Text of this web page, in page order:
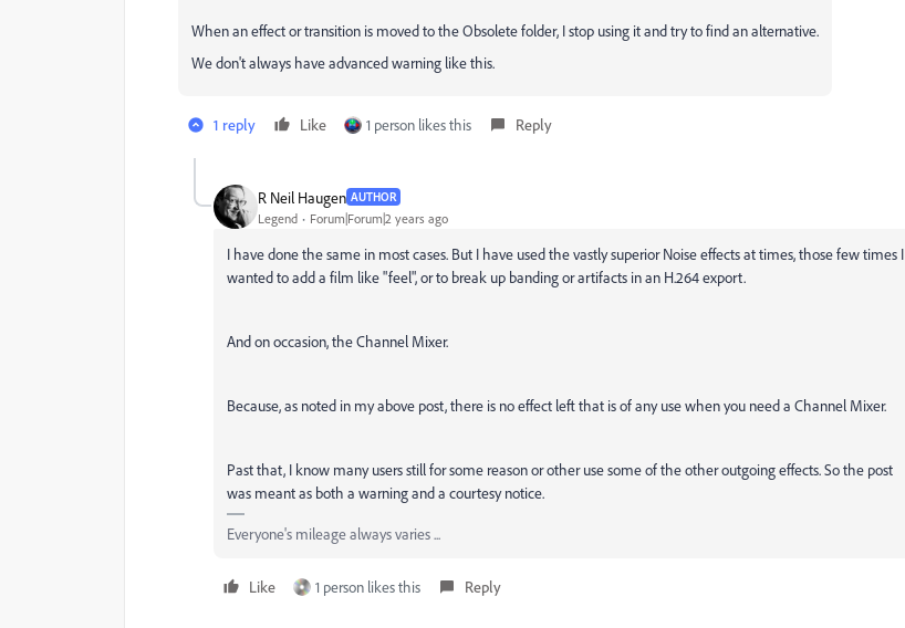
When an effect or transition is moved to the Obsolete folder, I stop using it and try to find an alternative.
We don't always have advanced warning like this.
1 reply Like 1 person likes this Reply
R Neil Haugen AUTHOR
Legend Forum|Forum|2 years ago
I have done the same in most cases. But I have used the vastly superior Noise effects at times, those few times I
wanted to add a film like "feel", or to break up banding or artifacts in an H.264 export.
And on occasion, the Channel Mixer.
Because, as noted in my above post, there is no effect left that is of any use when you need a Channel Mixer.
Past that, I know many users still for some reason or other use some of the other outgoing effects. So the post
was meant as both a warning and a courtesy notice.
Everyone's mileage always varies ...
Like 1 person likes this Reply